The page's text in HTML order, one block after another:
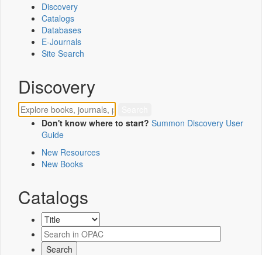
Discovery
Catalogs
Databases
E-Journals
Site Search
Discovery
Don't know where to start? Summon Discovery User
Guide
New Resources
New Books
Catalogs